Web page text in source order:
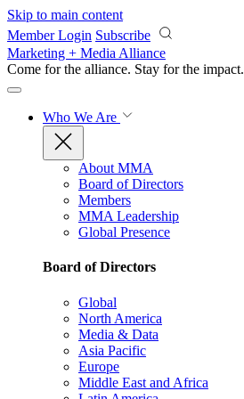
Skip to main content
Member Login Subscribe
Marketing + Media Alliance
Come for the alliance. Stay for the impact.
Who We Are
About MMA
Board of Directors
Members
MMA Leadership
Global Presence
Board of Directors
Global
North America
Media & Data
Asia Pacific
Europe
Middle East and Africa